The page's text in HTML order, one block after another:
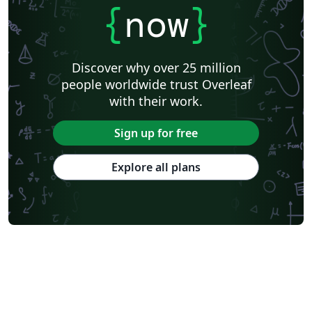
{now}
Discover why over 25 million
people worldwide trust Overleaf
with their work.
Sign up for free
Explore all plans